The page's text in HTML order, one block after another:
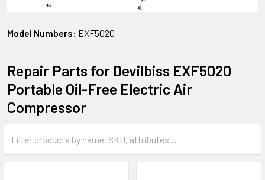
Model Numbers: EXF5020
Repair Parts for Devilbiss EXF5020
Portable Oil-Free Electric Air
Compressor